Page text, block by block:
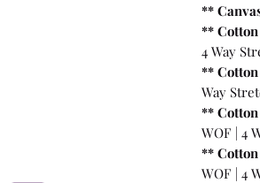
**
**
4 Way
**
Way
**
WOF | 4
**
WOF | 4